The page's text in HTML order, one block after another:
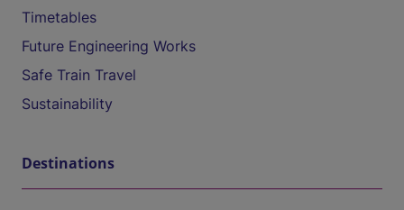
Timetables
Future Engineering Works
Safe Train Travel
Sustainability
Destinations